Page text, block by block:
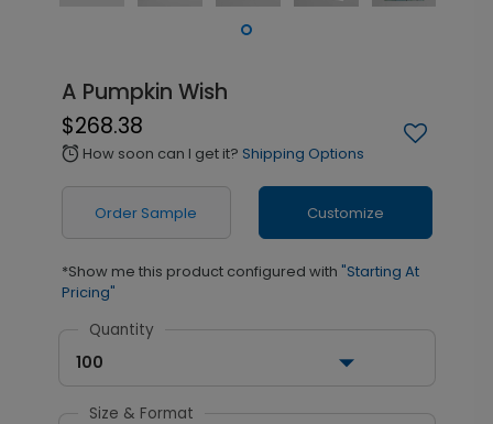
A Pumpkin Wish
$268.38
alarm How soon can I get it? Shipping Options
Order Sample Customize
*Show me this product configured with "Starting At
Pricing"
Quantity
100
Size & Format